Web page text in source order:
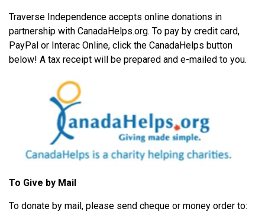
Traverse Independence accepts online donations in
partnership with CanadaHelps.org. To pay by credit card,
PayPal or Interac Online, click the CanadaHelps button
below! A tax receipt will be prepared and e-mailed to you.
To Give by Mail
To donate by mail, please send cheque or money order to: